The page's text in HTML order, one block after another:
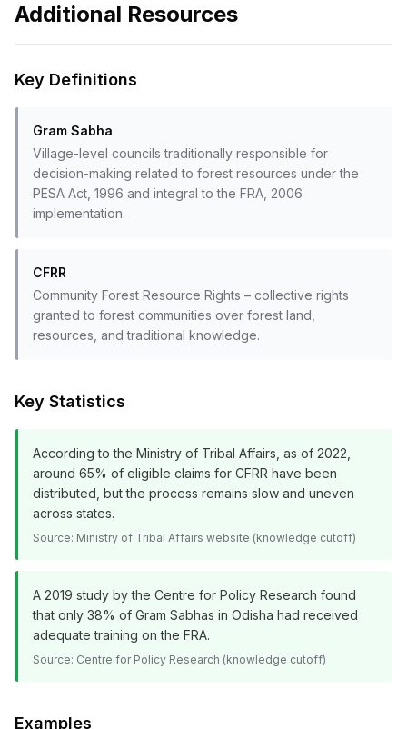
Additional Resources
Key Definitions
Gram Sabha
Village-level councils traditionally responsible for
decision-making related to forest resources under the
PESA Act, 1996 and integral to the FRA, 2006
implementation.
CFRR
Community Forest Resource Rights – collective rights
granted to forest communities over forest land,
resources, and traditional knowledge.
Key Statistics
According to the Ministry of Tribal Affairs, as of 2022,
around 65% of eligible claims for CFRR have been
distributed, but the process remains slow and uneven
across states.
Source: Ministry of Tribal Affairs website (knowledge cutoff)
A 2019 study by the Centre for Policy Research found
that only 38% of Gram Sabhas in Odisha had received
adequate training on the FRA.
Source: Centre for Policy Research (knowledge cutoff)
Examples